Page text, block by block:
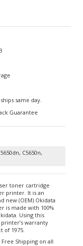
same day.
Guarantee
printer. It is an
(OEM) Okidata
is made with 100%
Using this
warranty
of 1975.
Shipping on all
43324403 Cyan